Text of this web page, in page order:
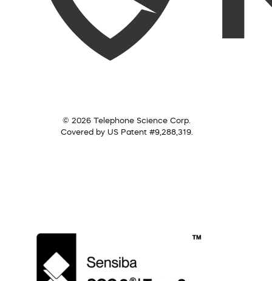
© 2026 Telephone Science Corp.
Covered by US Patent #9,288,319.